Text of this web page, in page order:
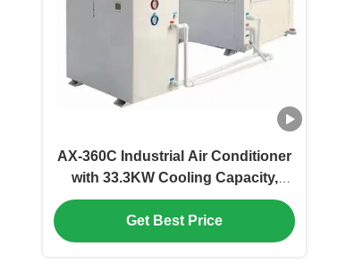
AX-360C Industrial Air Conditioner
with 33.3KW Cooling Capacity,
Environmentally Friendly and Easy
To Install
Get Best Price